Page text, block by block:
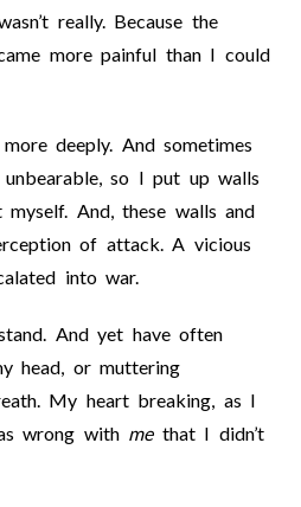
really. Because the
more painful than I could
deeply. And sometimes
so I put up walls
And, these walls and
of attack. A vicious
into war.
And yet have often
head, or muttering
My heart breaking, as I
wrong with methat I didn’t